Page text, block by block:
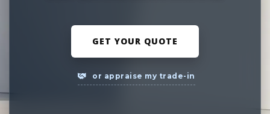
GET YOUR QUOTE
or appraise my trade-in